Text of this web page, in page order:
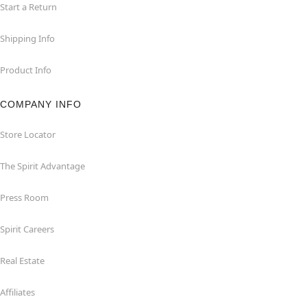
Start a Return
Shipping Info
Product Info
COMPANY INFO
Store Locator
The Spirit Advantage
Press Room
Spirit Careers
Real Estate
Affiliates